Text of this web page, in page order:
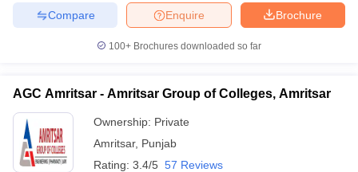
Brochure
Enquire
Compare
100+ Brochures downloaded so far
AGC Amritsar - Amritsar Group of Colleges, Amritsar
Ownership: Private
Amritsar, Punjab
Rating: 3.4/5 57 Reviews